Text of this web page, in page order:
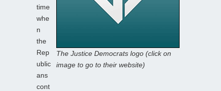
The Justice Democrats logo (click on
image to go to their website)
time
whe
n
the
Rep
ublic
ans
cont